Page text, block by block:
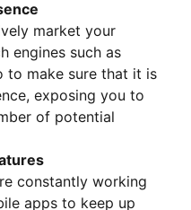
market your
engines such as
to make sure that it is
exposing you to
of potential
constantly working
apps to keep up